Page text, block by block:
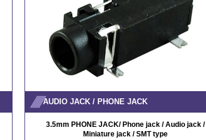
AUDIO JACK / PHONE JACK
3.5mm PHONE JACK/ Phone jack / Audio jack /
Miniature jack / SMT type